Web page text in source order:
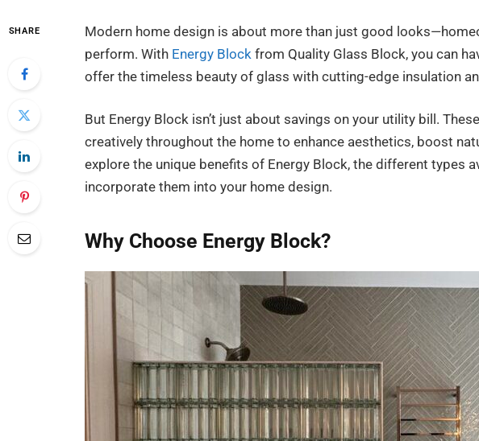
SHARE
Modern home design is about more than just good
perform. With Energy Block from Quality Glass Block, you can
offer the timeless beauty of glass with cutting-edge insulation
But Energy Block isn’t just about savings on your utility bill.
creatively throughout the home to enhance aesthetics, boost
explore the unique benefits of Energy Block, the different types
incorporate them into your home design.
Why Choose Energy Block?